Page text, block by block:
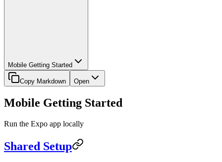
Mobile Getting Started
Copy Markdown Open
Mobile Getting Started
Run the Expo app locally
Shared Setup